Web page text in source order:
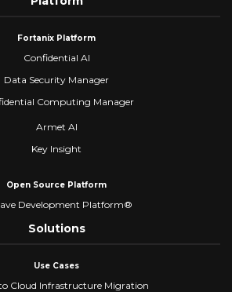
Fortanix Platform
Confidential AI
Data Security Manager
Computing Manager
Armet AI
Key Insight
Open Source Platform
Development Platform®
Solutions
Use Cases
Cloud Infrastructure Migration